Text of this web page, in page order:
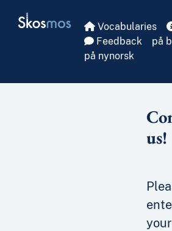
Skosmos Vocabularies
Feedback
på
på nynorsk
us!
your